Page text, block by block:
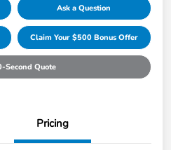
Ask a Question
Claim Your $500 Bonus Offer
Second Quote
Pricing